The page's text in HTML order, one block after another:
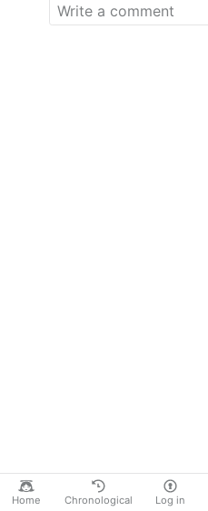
Home Chronological Log in